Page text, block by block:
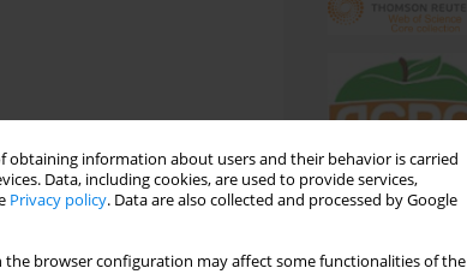
obtaining information about users and their behavior is carried
Data, including cookies, are used to provide services,
Privacy policy. Data are also collected and processed by Google
the browser configuration may affect some functionalities of the